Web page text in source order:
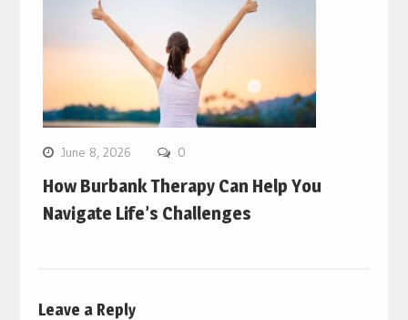
June 8, 2026 0
How Burbank Therapy Can Help You
Navigate Life’s Challenges
Leave a Reply